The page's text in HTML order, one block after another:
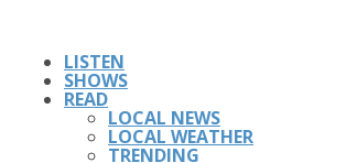
LISTEN
SHOWS
READ
LOCAL NEWS
LOCAL WEATHER
TRENDING